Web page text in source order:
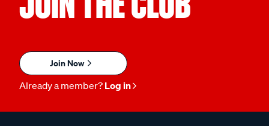
Join Now
Already a member? Log in